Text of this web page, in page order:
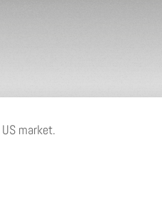
market.